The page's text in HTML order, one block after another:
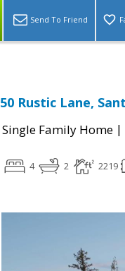
Send To Friend
50 Rustic Lane,
Single Family Home |
4 2 2219